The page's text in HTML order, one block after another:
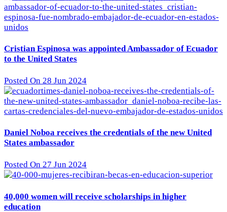
Cristian Espinosa was appointed Ambassador of Ecuador
to the United States
Posted On 28 Jun 2024
Daniel Noboa receives the credentials of the new United
States ambassador
Posted On 27 Jun 2024
40,000 women will receive scholarships in higher
education